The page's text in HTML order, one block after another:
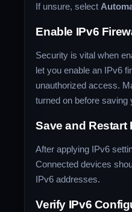
If unsure, select
Enable IPv6
Security is vital when
let you enable an IPv6
unauthorized access.
turned on before saving
Save and Restart
After applying IPv6
Connected devices
IPv6 addresses.
Verify IPv6